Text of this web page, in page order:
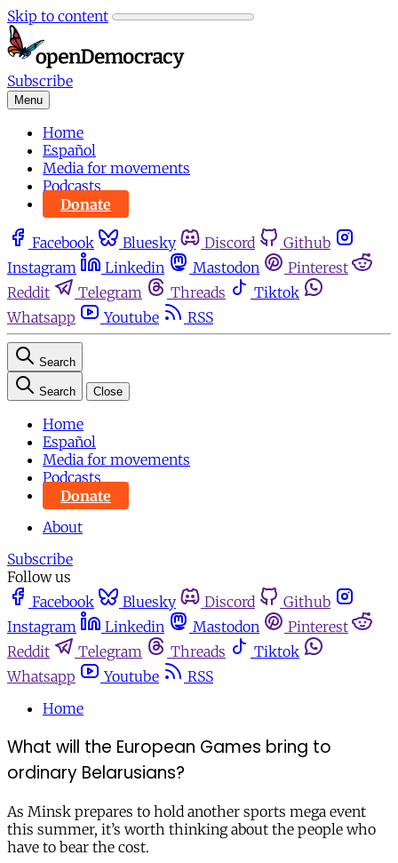
Skip to content
Subscribe
Menu
Home
Español
Media for movements
Podcasts
Donate
Facebook Bluesky Discord
Github
Instagram
Linkedin Mastodon
Pinterest
Reddit
Telegram Threads
Tiktok
Whatsapp
Youtube RSS
Search
Search Close
Home
Español
Media for movements
Podcasts
Donate
About
Subscribe
Follow us
Facebook
Bluesky Discord
Github
Instagram
Linkedin Mastodon
Pinterest
Reddit
Telegram Threads
Tiktok
Whatsapp
Youtube
RSS
Home
What will the European Games bring to
ordinary Belarusians?
As Minsk prepares to hold another sports mega event
this summer, it’s worth thinking about the people who
have to bear the cost.